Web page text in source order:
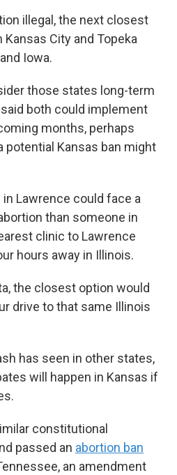
illegal, the next closest
City and Topeka
Iowa.
those states long-term
both could implement
months, perhaps
potential Kansas ban might
Lawrence could face a
than someone in
clinic to Lawrence
hours away in Illinois.
the closest option would
drive to that same Illinois
has seen in other states,
will happen in Kansas if
constitutional
passed an abortion ban
an amendment